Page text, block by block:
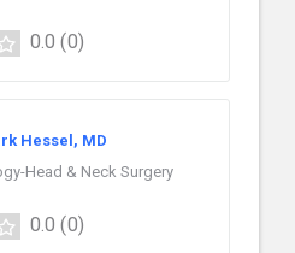
0.0 (0)
Hessel, MD
Head & Neck Surgery
0.0 (0)